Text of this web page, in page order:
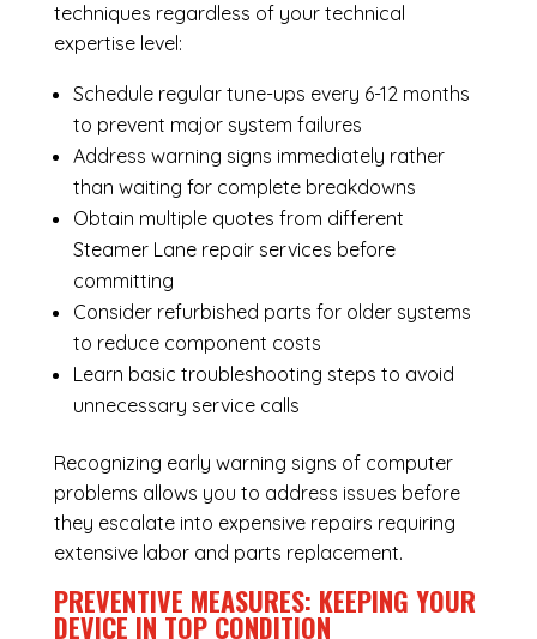
techniques regardless of your technical
expertise level:
Schedule regular tune-ups every 6-12 months
to prevent major system failures
Address warning signs immediately rather
than waiting for complete breakdowns
Obtain multiple quotes from different
Steamer Lane repair services before
committing
Consider refurbished parts for older systems
to reduce component costs
Learn basic troubleshooting steps to avoid
unnecessary service calls
Recognizing early warning signs of computer
problems allows you to address issues before
they escalate into expensive repairs requiring
extensive labor and parts replacement.
PREVENTIVE MEASURES: KEEPING YOUR
DEVICE IN TOP CONDITION